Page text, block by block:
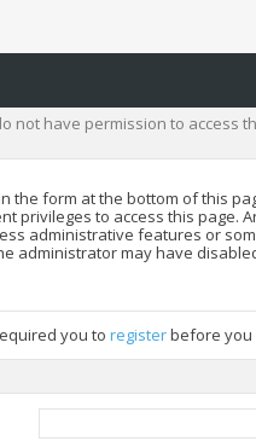
not have permission to access
the form at the bottom of this
privileges to access this page.
administrative features or
administrator may have
you to registerbefore you